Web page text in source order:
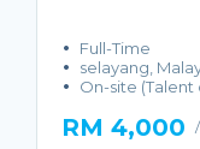
Full-Time
selayang,
On-site
RM 4,000